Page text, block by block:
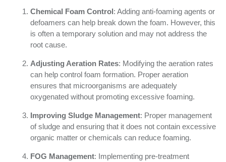
Chemical Foam Control: Adding anti-foaming agents or
defoamers can help break down the foam. However, this
is often a temporary solution and may not address the
root cause.
Adjusting Aeration Rates: Modifying the aeration rates
can help control foam formation. Proper aeration
ensures that microorganisms are adequately
oxygenated without promoting excessive foaming.
Improving Sludge Management: Proper management
of sludge and ensuring that it does not contain excessive
organic matter or chemicals can reduce foaming.
FOG Management: Implementing pre-treatment